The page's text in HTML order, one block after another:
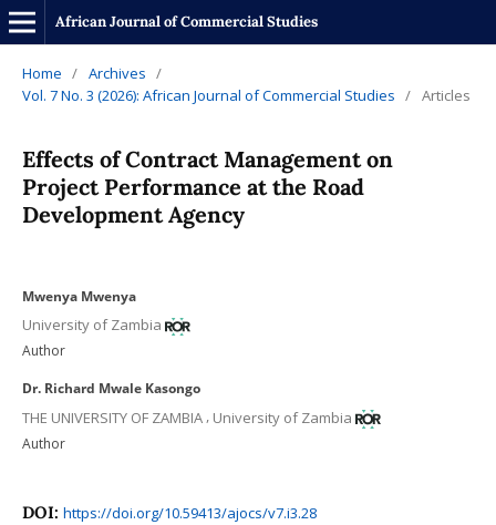
African Journal of Commercial Studies
Home / Archives /
Vol. 7 No. 3 (2026): African Journal of Commercial Studies / Articles
Effects of Contract Management on
Project Performance at the Road
Development Agency
Mwenya Mwenya
University of Zambia
Author
Dr. Richard Mwale Kasongo
THE UNIVERSITY OF ZAMBIA, University of Zambia
Author
DOI: https://doi.org/10.59413/ajocs/v7.i3.28